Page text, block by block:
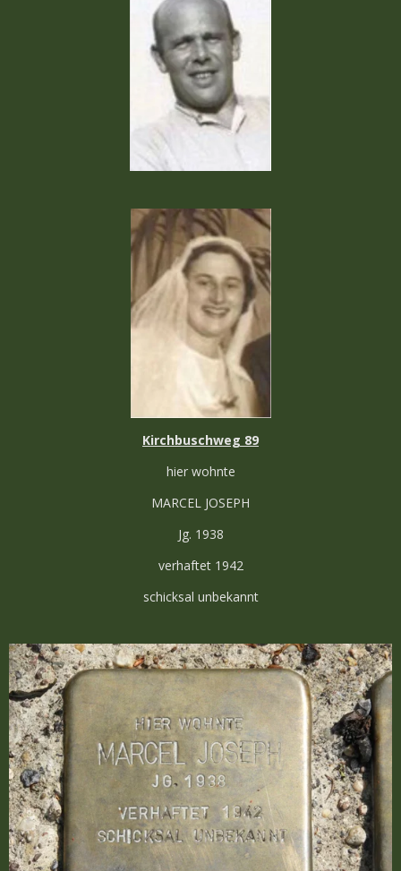
Kirchbuschweg 89
hier wohnte
MARCEL JOSEPH
Jg. 1938
verhaftet 1942
schicksal unbekannt